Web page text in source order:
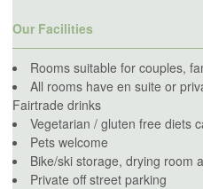
Our Facilities
Rooms suitable for couples,
All rooms have en suite or
Fairtrade drinks
Vegetarian / gluten free diets
Pets welcome
Bike/ski storage, drying room
Private off street parking